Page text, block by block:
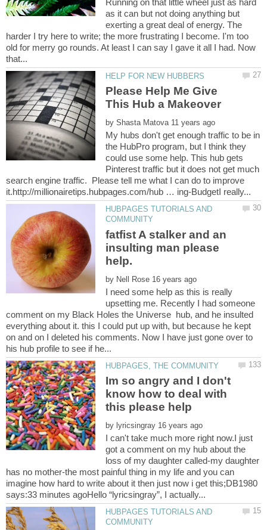
Running on that little wheel just as hard
as it can but not doing anything but
exerting a great deal of energy. The
harder I try here to write; the more frustrating I become. I'm too
old for merry go rounds. At least I can say I gave it all I had. Now
Please Help Me Give
by
My hubs don't get enough traffic to be in
the HubPro program, but I think they
could use some help. This hub gets
Pinterest traffic but it does not get much
search engine traffic. Please tell me what I can do to improve
HUBPAGES TUTORIALS AND
fatfist A stalker and an
insulting man please
by
I need some help as this is really
upsetting me. Recently I had someone
comment on my Black Holes the Universe hub, and he insulted
everything about it. this I could put up with, but because he kept
on and on I deleted his comments. Now I have just gone over to
Im so angry and I don't
know how to deal with
by
I can't take much more right now.I just
got a comment on my hub about the
loss of my daughter called-my daughter
has no mother-the most painful thing in my life and you can
imagine how hard to write about it then just now i get this;DB1980
HUBPAGES TUTORIALS AND